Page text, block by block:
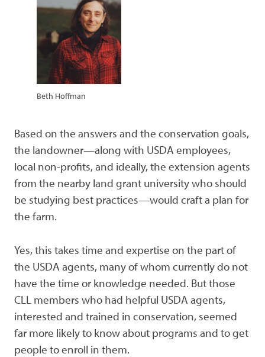
Beth Hoffman
Based on the answers and the conservation goals,
the landowner—along with USDA employees,
local non-profits, and ideally, the extension agents
from the nearby land grant university who should
be studying best practices—would craft a plan for
the farm.
Yes, this takes time and expertise on the part of
the USDA agents, many of whom currently do not
have the time or knowledge needed. But those
CLL members who had helpful USDA agents,
interested and trained in conservation, seemed
far more likely to know about programs and to get
people to enroll in them.